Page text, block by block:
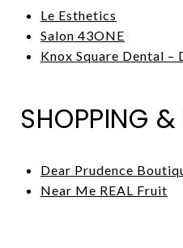
Le Esthetics
Salon 43ONE
Knox Square Dental –
SHOPPING &
Dear Prudence
Near Me REAL Fruit